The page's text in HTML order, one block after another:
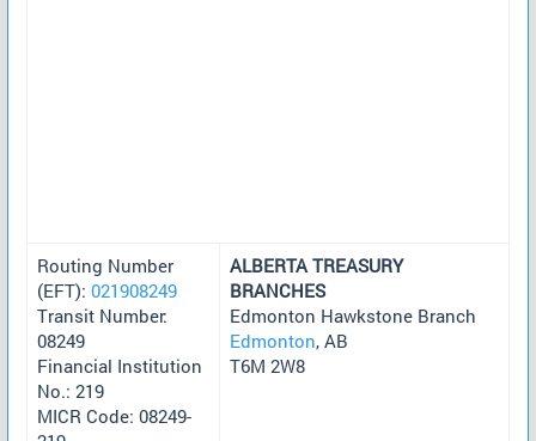
Routing Number
(EFT): 021908249
Transit Number:
08249
Financial Institution
No.: 219
MICR Code: 08249-
ALBERTA TREASURY
BRANCHES
Edmonton Hawkstone Branch
Edmonton, AB
T6M 2W8